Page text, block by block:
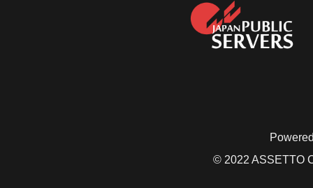
© 2022 ASSETTO